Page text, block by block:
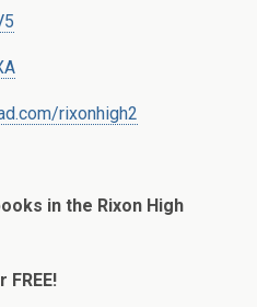
rixonhigh2
in the Rixon High